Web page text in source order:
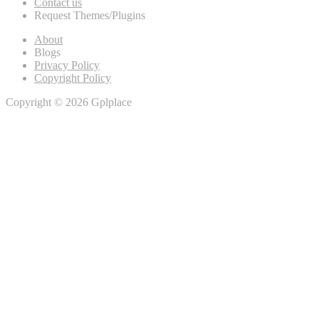
Contact us
Request Themes/Plugins
About
Blogs
Privacy Policy
Copyright Policy
Copyright © 2026 Gplplace